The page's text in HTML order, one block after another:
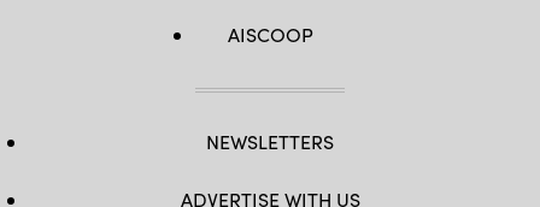
AISCOOP
NEWSLETTERS
ADVERTISE WITH US